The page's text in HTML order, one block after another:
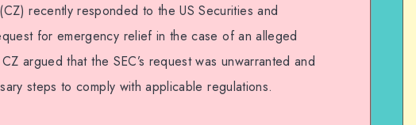
recently responded to the US Securities and
for emergency relief in the case of an alleged
argued that the SEC’s request was unwarranted and
steps to comply with applicable regulations.